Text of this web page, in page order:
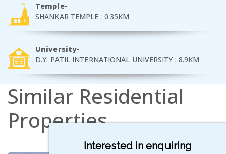
Interested in enquiring
Temple-
SHANKAR TEMPLE : 0.35KM
University-
D.Y. PATIL INTERNATIONAL UNIVERSITY : 8.9KM
Similar Residential
Properties